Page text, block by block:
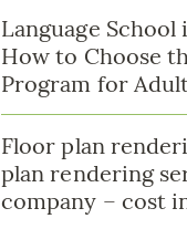
Language School
How to Choose
Program for
Floor plan
plan rendering
company – cost